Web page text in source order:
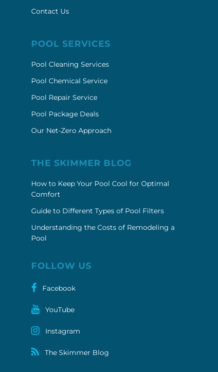
Contact Us
POOL SERVICES
Pool Cleaning Services
Pool Chemical Service
Pool Repair Service
Pool Package Deals
Our Net-Zero Approach
THE SKIMMER BLOG
How to Keep Your Pool Cool for Optimal
Comfort
Guide to Different Types of Pool Filters
Understanding the Costs of Remodeling a
Pool
FOLLOW US
Facebook
YouTube
Instagram
The Skimmer Blog